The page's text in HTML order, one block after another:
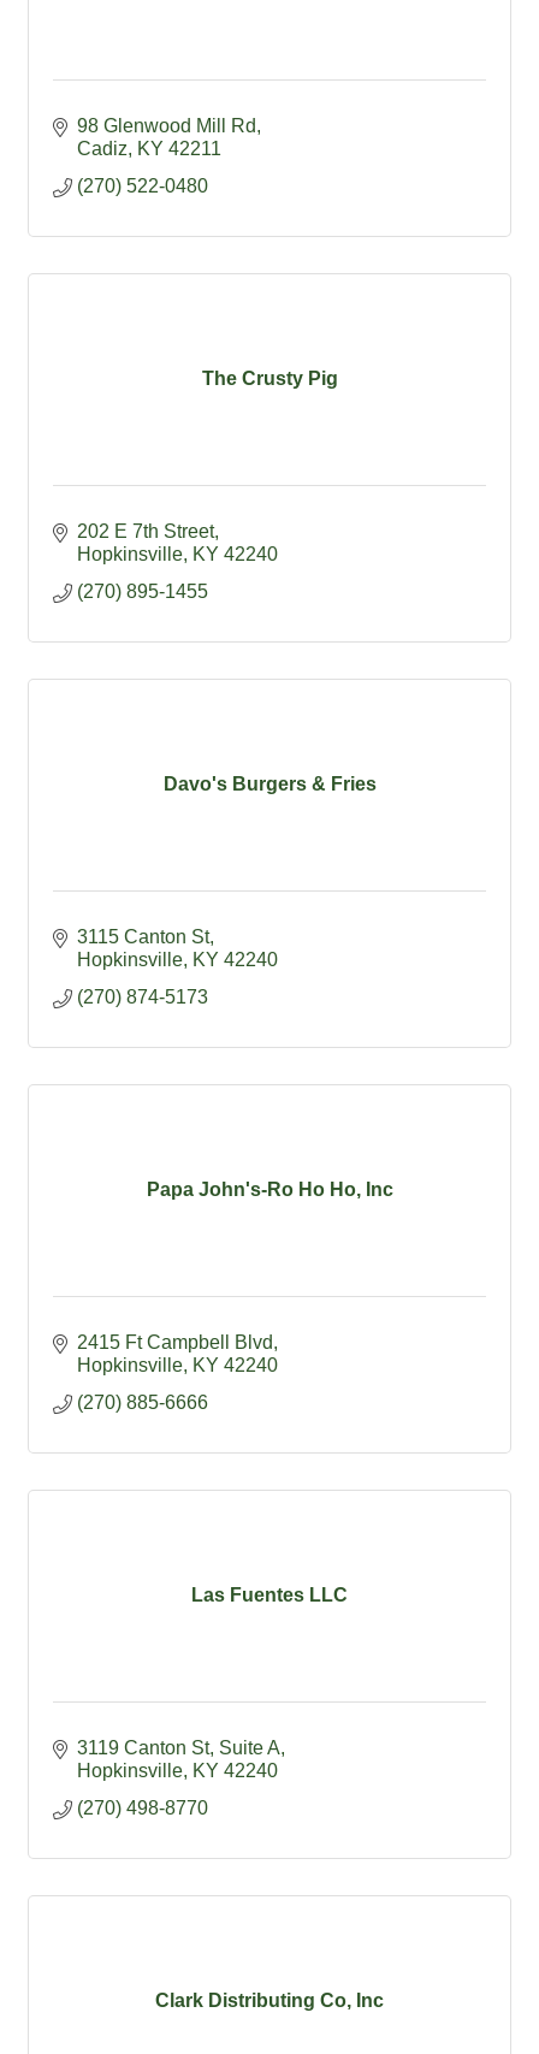
98 Glenwood Mill Rd
Cadiz
KY 42211
(270) 522-0480
The Crusty Pig
202 E 7th Street
Hopkinsville KY 42240
(270) 895-1455
Davo's Burgers & Fries
3115 Canton St
Hopkinsville KY 42240
(270) 874-5173
Papa John's-Ro Ho Ho, Inc
2415 Ft Campbell Blvd
Hopkinsville KY 42240
(270) 885-6666
Las Fuentes LLC
3119 Canton St Suite A
Hopkinsville KY 42240
(270) 498-8770
Clark Distributing Co, Inc